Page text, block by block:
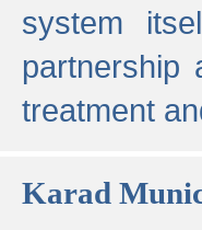
system
partnership
treatment
Karad